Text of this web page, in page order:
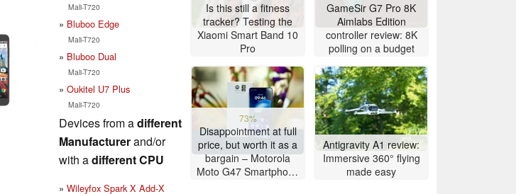
Mali-T720
Bluboo Edge
Mali-T720
Bluboo Dual
Mali-T720
Oukitel U7 Plus
Mali-T720
Devices from adifferent
Manufacturerand/or
with adifferent CPU
Wileyfox Spark X Add-X
Is this still a fitness
tracker? Testing the
Xiaomi Smart Band 10
Pro
GameSir G7 Pro 8K
Aimlabs Edition
controller review: 8K
polling on a budget
73%
Disappointment at full
price, but worth it as a
bargain – Motorola
Moto G47 Smartphone
Antigravity A1 review:
Immersive 360° flying
made easy